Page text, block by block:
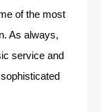
of the most
As always,
service and